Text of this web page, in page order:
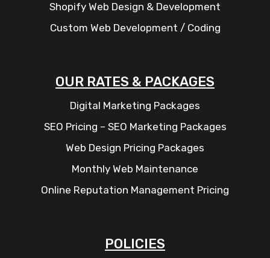
Shopify Web Design & Development
Custom Web Development / Coding
OUR RATES & PACKAGES
Digital Marketing Packages
SEO Pricing – SEO Marketing Packages
Web Design Pricing Packages
Monthly Web Maintenance
Online Reputation Management Pricing
POLICIES